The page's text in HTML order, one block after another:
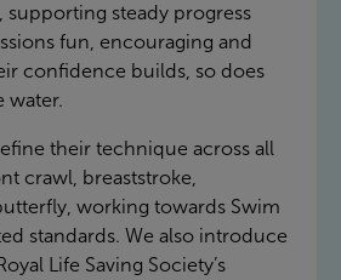
steady progress
fun, encouraging and
confidence builds, so does
water.
their technique across all
crawl, breaststroke,
working towards Swim
standards. We also introduce
Life Saving Society’s